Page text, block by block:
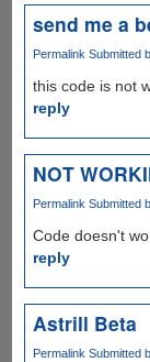
send me a
Permalink Submitted
this code is not
reply
NOT
Permalink Submitted
Code doesn't
reply
Astrill Beta
Permalink Submitted